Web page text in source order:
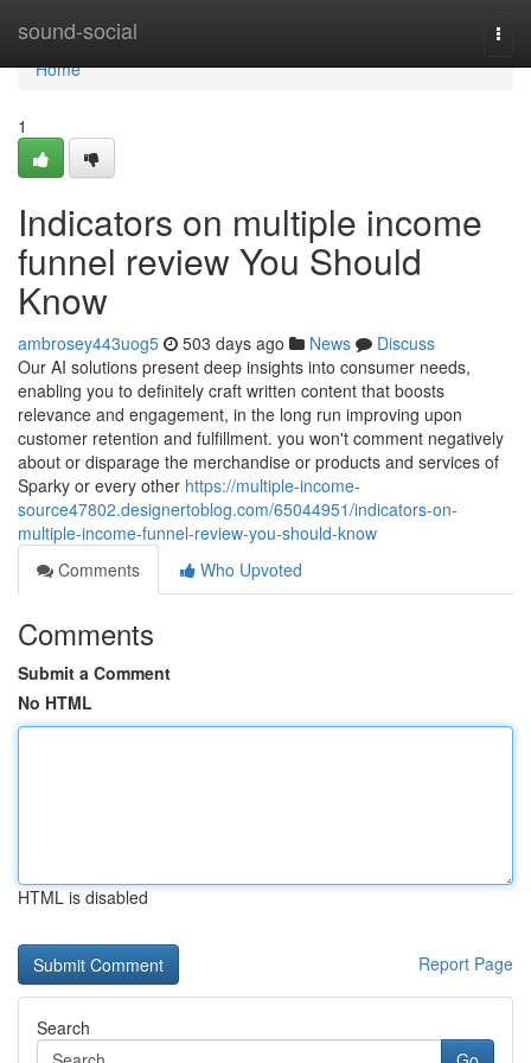
sound-social
Home
Home
1
Indicators on multiple income
funnel review You Should
Know
ambrosey443uog5 503 days ago News
Discuss
Our AI solutions present deep insights into consumer needs,
enabling you to definitely craft written content that boosts
relevance and engagement, in the long run improving upon
customer retention and fulfillment. you won't comment negatively
about or disparage the merchandise or products and services of
Sparky or every other https://multiple-income-
source47802.designertoblog.com/65044951/indicators-on-
multiple-income-funnel-review-you-should-know
Comments
Who Upvoted
Comments
Submit a Comment
No HTML
HTML is disabled
Report Page
Search